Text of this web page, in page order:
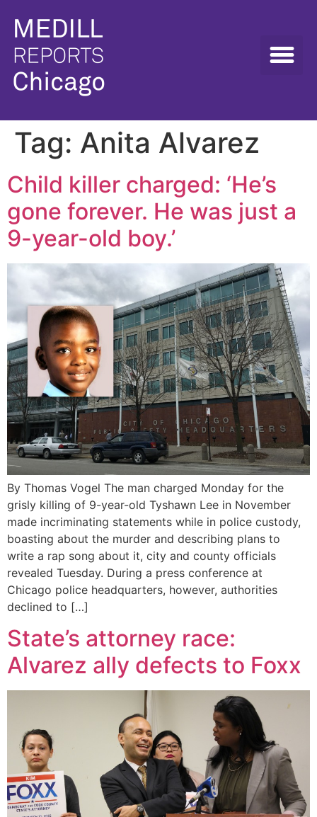
Tag: Anita Alvarez
Child killer charged: ‘He’s
gone forever. He was just a
9-year-old boy.’
By Thomas Vogel The man charged Monday for the
grisly killing of 9-year-old Tyshawn Lee in November
made incriminating statements while in police custody,
boasting about the murder and describing plans to
write a rap song about it, city and county officials
revealed Tuesday. During a press conference at
Chicago police headquarters, however, authorities
declined to […]
State’s attorney race:
Alvarez ally defects to Foxx